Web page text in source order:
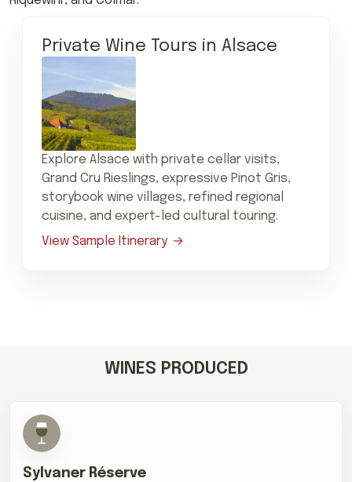
Private Wine Tours in Alsace
Explore Alsace with private cellar visits,
Grand Cru Rieslings, expressive Pinot Gris,
storybook wine villages, refined regional
cuisine, and expert-led cultural touring.
View Sample Itinerary
WINES PRODUCED
Sylvaner Réserve